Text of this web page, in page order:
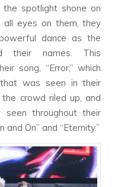
spotlight shone on
all eyes on them, they
dance as the
their names. This
song, “Error,” which
was seen in their
the crowd riled up, and
seen throughout their
On” and “Eternity.”